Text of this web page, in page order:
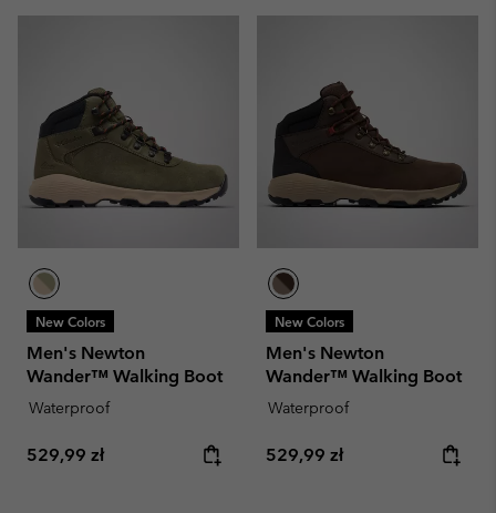
New Colors
Men's Newton
Wander™ Walking Boot
Waterproof
Regular price:
529,99 zł
New Colors
Men's Newton
Wander™ Walking Boot
Waterproof
Regular price:
529,99 zł